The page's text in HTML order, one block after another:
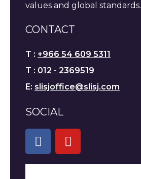
values and global standards.
CONTACT
T : +966 54 609 5311
T : 012 - 2369519
E: slisjoffice@slisj.com
SOCIAL